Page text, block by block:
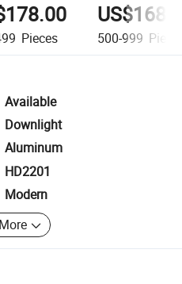
Pieces 500-999
Available
Downlight
Aluminum
HD2201
Modern